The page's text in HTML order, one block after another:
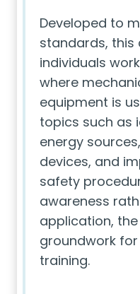
Developed to
standards, this
individuals
where
equipment is
topics such as
energy
devices, and
safety
awareness
application,
groundwork
training.